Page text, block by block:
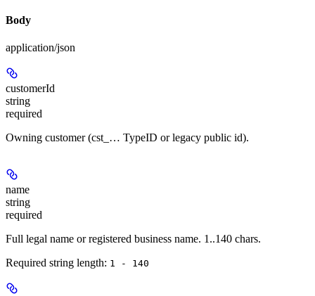
Body
application/json
customerId
string
required
Owning customer (cst_… TypeID or legacy public id).
name
string
required
Full legal name or registered business name. 1..140 chars.
Required string length: 1 - 140